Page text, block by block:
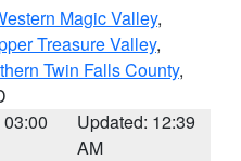
Magic Valley,
Treasure Valley,
Twin Falls County,
Updated: 12:39
AM